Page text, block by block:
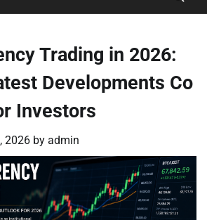
Conditions
Trading in 2026:
Developments Co
Investors
2026 by admin